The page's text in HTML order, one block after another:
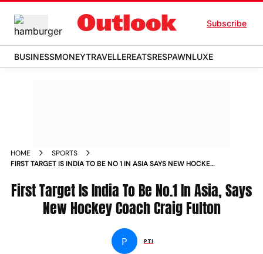
Subscribe
BUSINESSMONEYTRAVELLEREATSRESPAWNLUXE
HOME
SPORTS
FIRST TARGET IS INDIA TO BE NO 1 IN ASIA SAYS NEW HOCKEY
First Target Is India To Be No.1 In Asia, Says
New Hockey Coach Craig Fulton
P PTI